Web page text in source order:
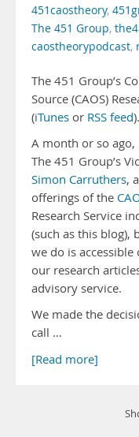
451caostheory,
The 451 Group,
caostheorypodcast,
The 451 Group’s
Source (CAOS)
(iTunes or RSS feed).
A month or so
The 451 Group’s
Simon Carruthers,
offerings of the
Research Service
(such as this
we do is
our research
advisory service.
We made the
call …
[Read more]